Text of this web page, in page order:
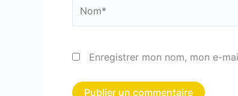
Enregistrer mon nom, mon e-